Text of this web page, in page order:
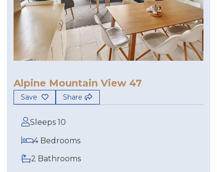
Alpine Mountain View 47
Save Share
Sleeps 10
4 Bedrooms
2 Bathrooms